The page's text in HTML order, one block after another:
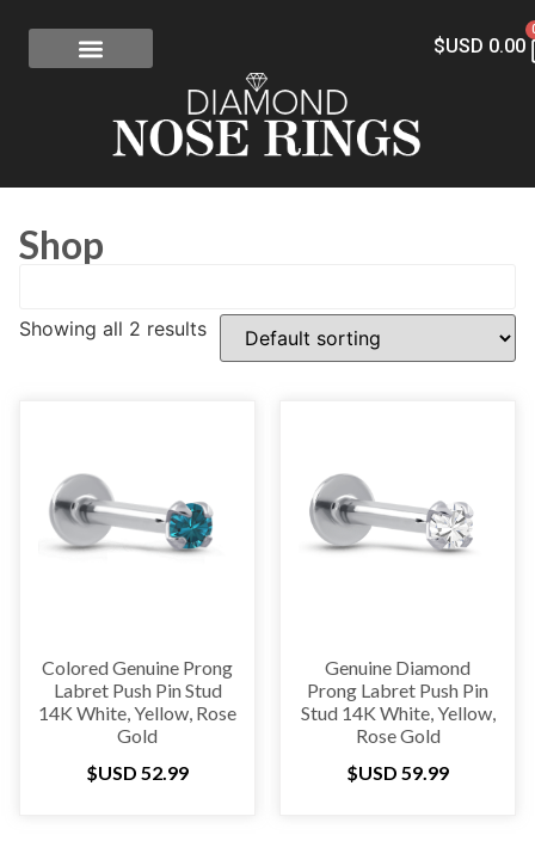
$USD 0.00
Shop
Showing all 2 results
Colored Genuine Prong
Labret Push Pin Stud
14K White, Yellow, Rose
Gold
$USD 52.99
Genuine Diamond
Prong Labret Push Pin
Stud 14K White, Yellow,
Rose Gold
$USD 59.99